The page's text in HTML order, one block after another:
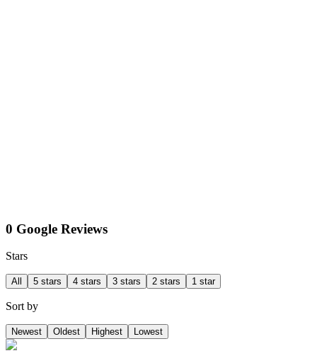
0 Google Reviews
Stars
All 5 stars 4 stars 3 stars 2 stars 1 star
Sort by
Newest Oldest Highest Lowest